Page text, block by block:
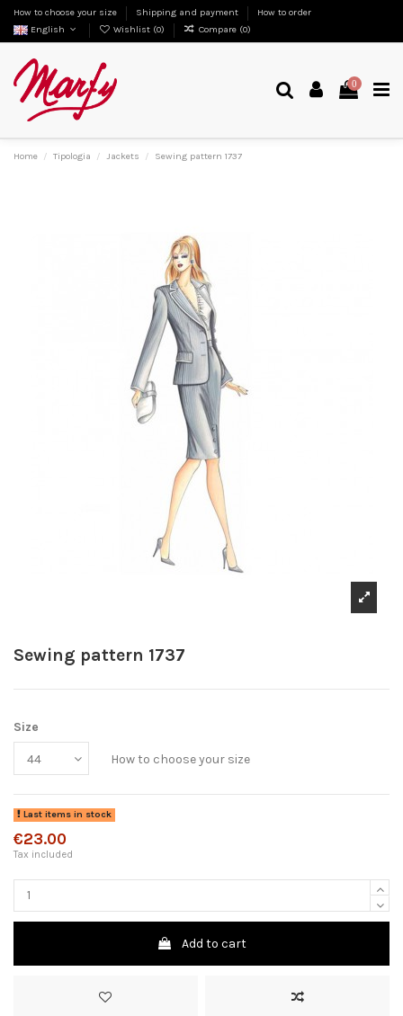
How to choose your size Shipping and payment
How to order
English
Wishlist (0) Compare (0)
0
Home Tipologia Jackets Sewing pattern 1737
Sewing pattern 1737
Size
How to choose your size
Last items in stock
€23.00
Tax included
Add to cart